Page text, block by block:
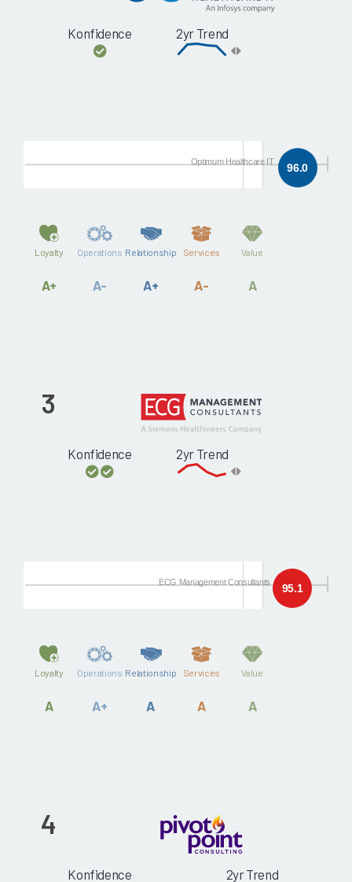
Konfidence 2yr Trend
96.0
Optimum Healthcare IT
Loyalty
A+
Operations
A-
Relationship
A+
Services
A-
Value
A
3
Konfidence 2yr Trend
95.1
ECG Management Consultants
Loyalty
A
Operations
A+
Relationship
A
Services
A
Value
A
4
Konfidence 2yr Trend